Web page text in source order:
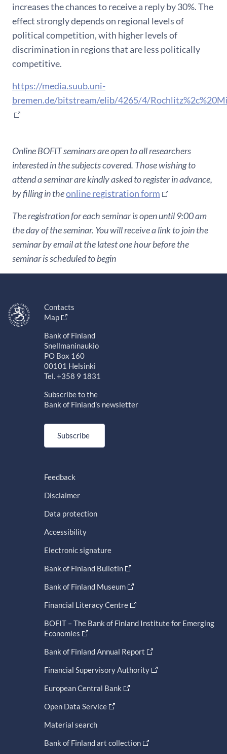
increases the chances to receive a reply by 30%. The
effect strongly depends on regional levels of
political competition, with higher levels of
discrimination in regions that are less politically
competitive.
https://media.suub.uni-
bremen.de/bitstream/elib/4265/4/
Online BOFIT seminars are open to all researchers
interested in the subjects covered. Those wishing to
attend a seminar are kindly asked to register in advance,
by filling in theonline registration form
The registration for each seminar is open until 9:00 am
the day of the seminar. You will receive a link to join the
seminar by email at the latest one hour before the
seminar is scheduled to begin
Contacts
Map
Bank of Finland
Snellmaninaukio
PO Box 160
00101 Helsinki
Tel. +358 9 1831
Subscribe to the
Bank of Finland's newsletter
Subscribe
Feedback
Disclaimer
Data protection
Accessibility
Electronic signature
Bank of Finland Bulletin
Bank of Finland Museum
Financial Literacy Centre
BOFIT – The Bank of Finland Institute for Emerging
Economies
Bank of Finland Annual Report
Financial Supervisory Authority
European Central Bank
Open Data Service
Material search
Bank of Finland art collection